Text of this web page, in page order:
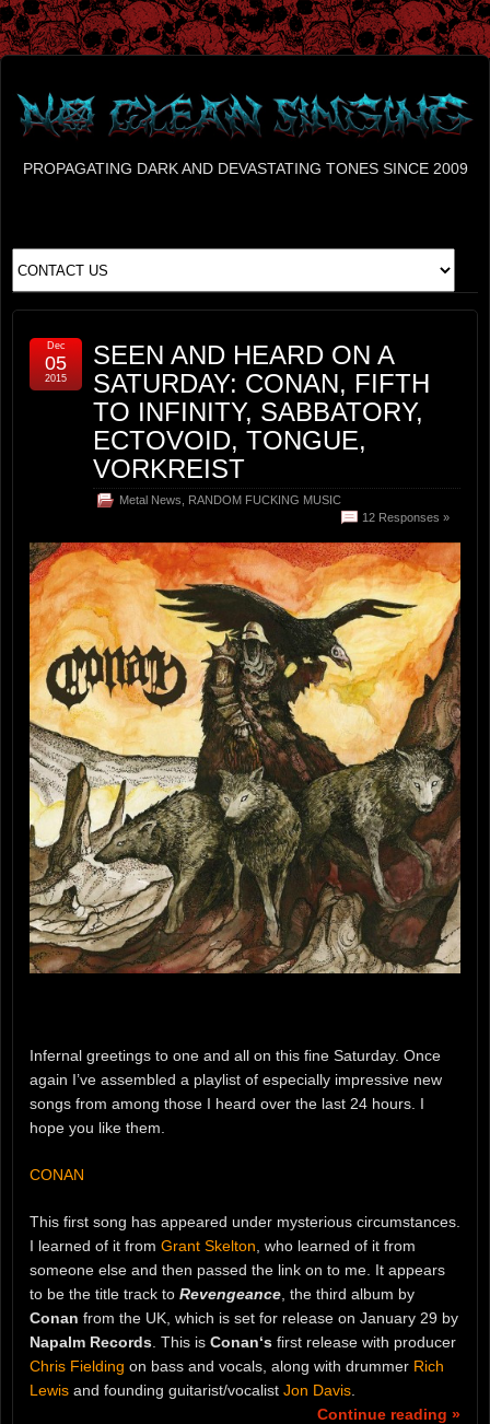
PROPAGATING DARK AND DEVASTATING TONES SINCE 2009
SEEN AND HEARD ON A
SATURDAY: CONAN, FIFTH
TO INFINITY, SABBATORY,
ECTOVOID, TONGUE,
VORKREIST
Metal News
RANDOM FUCKING MUSIC
12 Responses »
Dec
05
2015
Infernal greetings to one and all on this fine Saturday. Once
again I’ve assembled a playlist of especially impressive new
songs from among those I heard over the last 24 hours. I
hope you like them.
CONAN
This first song has appeared under mysterious circumstances.
I learned of it from Grant Skelton , who learned of it from
someone else and then passed the link on to me. It appears
to be the title track to Revengeance , the third album by
Conan from the UK, which is set for release on January 29 by
Napalm Records . This is Conan‘s first release with producer
Chris Fielding on bass and vocals, along with drummer Rich
Lewis and founding guitarist/vocalist Jon Davis
Continue reading »